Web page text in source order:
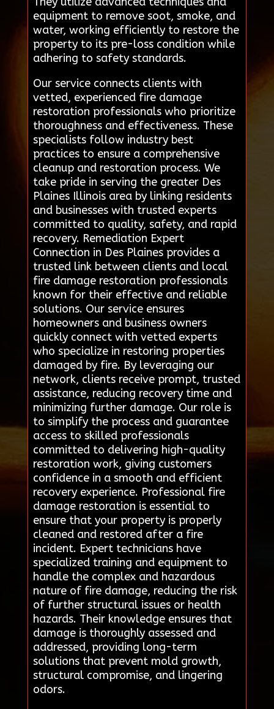
equipment to remove soot, smoke, and
water, working efficiently to restore the
property to its pre-loss condition while
adhering to safety standards.
Our service connects clients with
vetted, experienced fire damage
restoration professionals who prioritize
thoroughness and effectiveness. These
specialists follow industry best
practices to ensure a comprehensive
cleanup and restoration process. We
take pride in serving the greater Des
Plaines Illinois area by linking residents
and businesses with trusted experts
committed to quality, safety, and rapid
recovery. Remediation Expert
Connection in Des Plaines provides a
trusted link between clients and local
fire damage restoration professionals
known for their effective and reliable
solutions. Our service ensures
homeowners and business owners
quickly connect with vetted experts
who specialize in restoring properties
damaged by fire. By leveraging our
network, clients receive prompt, trusted
assistance, reducing recovery time and
minimizing further damage. Our role is
to simplify the process and guarantee
access to skilled professionals
committed to delivering high-quality
restoration work, giving customers
confidence in a smooth and efficient
recovery experience. Professional fire
damage restoration is essential to
ensure that your property is properly
cleaned and restored after a fire
incident. Expert technicians have
specialized training and equipment to
handle the complex and hazardous
nature of fire damage, reducing the risk
of further structural issues or health
hazards. Their knowledge ensures that
damage is thoroughly assessed and
addressed, providing long-term
solutions that prevent mold growth,
structural compromise, and lingering
odors.